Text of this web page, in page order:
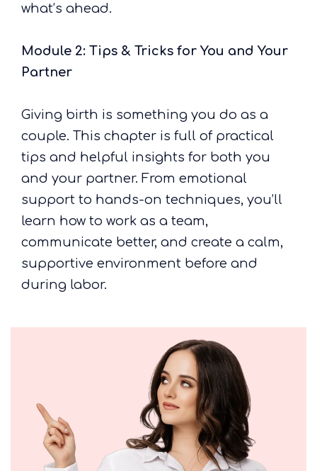
what’s ahead.
Module 2: Tips & Tricks for You and Your
Partner
Giving birth is something you do as a
couple. This chapter is full of practical
tips and helpful insights for both you
and your partner. From emotional
support to hands-on techniques, you’ll
learn how to work as a team,
communicate better, and create a calm,
supportive environment before and
during labor.